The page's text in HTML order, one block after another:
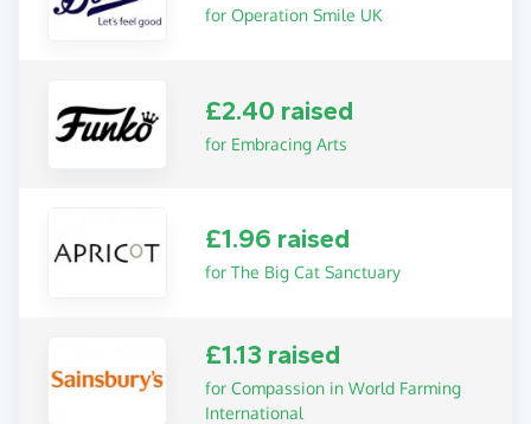
for Operation Smile UK
£2.40 raised
for Embracing Arts
£1.96 raised
for The Big Cat Sanctuary
£1.13 raised
for Compassion in World Farming
International